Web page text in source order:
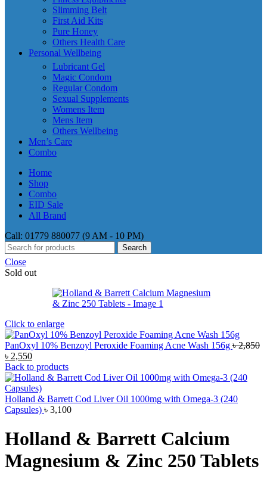
Slimming Belt
First Aid Kits
Pure Honey
Others Health Care
Personal Wellbeing
Lubricant Gel
Magic Condom
Regular Condom
Sexual Supplements
Womens Item
Mens Item
Others Wellbeing
Men’s Care
Combo
Home
Shop
Combo
EID Sale
All Brand
Call: 01779 880077 (9 AM - 10 PM)
Search
Close
Sold out
Click to enlarge
PanOxyl 10% Benzoyl Peroxide Foaming Acne Wash 156g ৳2,850
Original
price
was:
৳ 2,850.
৳ 2,550Current
price
is:
৳ 2,550.
Back to products
Holland & Barrett Cod Liver Oil 1000mg with Omega-3 (240
Capsules) ৳ 3,100
Holland & Barrett Calcium
Magnesium & Zinc 250 Tablets